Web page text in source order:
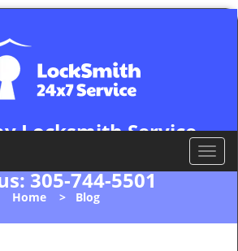
Locksmith Service
305-744-5501
T
o
l
Home > Blog